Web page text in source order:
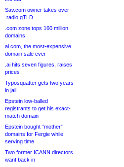
Sav.com owner takes over
.radio gTLD
.com zone tops 160 million
domains
ai.com, the most-expensive
domain sale ever
.ai hits seven figures, raises
prices
Typosquatter gets two years
in jail
Epstein low-balled
registrants to get his exact-
match domain
Epstein bought “mother”
domains for Fergie while
serving time
Two former ICANN directors
want back in